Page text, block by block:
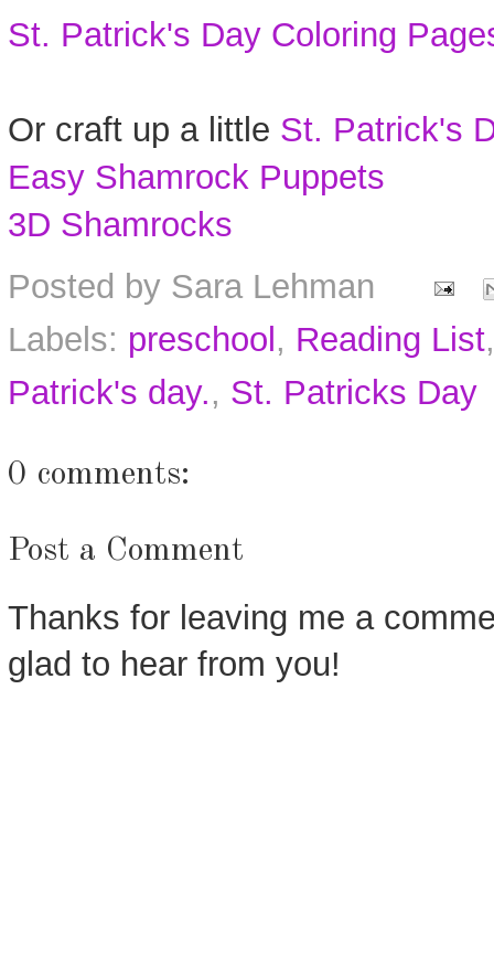
St. Patrick's Day Coloring
Or craft up a little St. Patrick's
Easy Shamrock Puppets
3D Shamrocks
Posted by Sara Lehman
Labels: preschool , Reading List
Patrick's day., St. Patricks Day
0 comments:
Post a Comment
Thanks for leaving me a
glad to hear from you!